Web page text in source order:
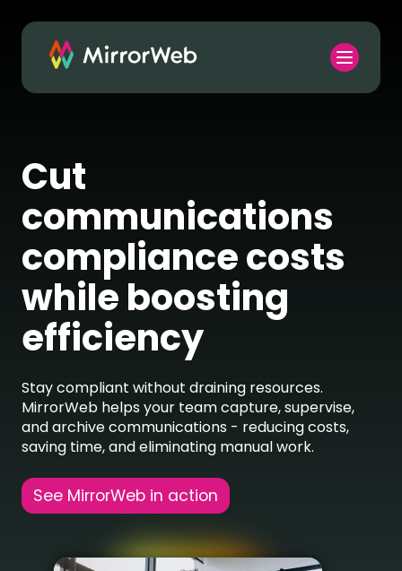
Cut
communications
compliance costs
while boosting
efficiency
Stay compliant without draining resources.
MirrorWeb helps your team capture, supervise,
and archive communications - reducing costs,
saving time, and eliminating manual work.
See MirrorWeb in action